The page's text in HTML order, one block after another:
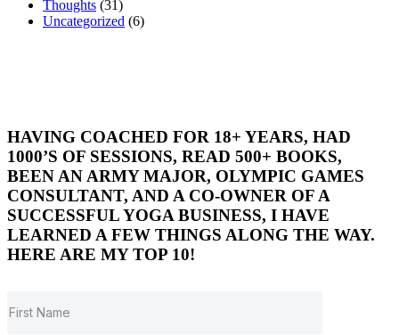
Thoughts (31)
Uncategorized (6)
HAVING COACHED FOR 18+ YEARS, HAD
1000’S OF SESSIONS, READ 500+ BOOKS,
BEEN AN ARMY MAJOR, OLYMPIC GAMES
CONSULTANT, AND A CO-OWNER OF A
SUCCESSFUL YOGA BUSINESS, I HAVE
LEARNED A FEW THINGS ALONG THE WAY.
HERE ARE MY TOP 10!